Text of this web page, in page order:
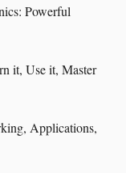
Powerful
it, Use it, Master
Applications,